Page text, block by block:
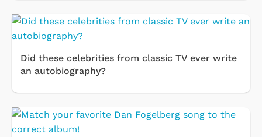
Did these celebrities from classic TV ever write
an autobiography?